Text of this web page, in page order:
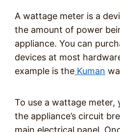
A wattage meter is a
the amount of power
appliance. You can
devices at most
example is the Kuman
To use a wattage
the appliance’s circuit
main electrical panel.